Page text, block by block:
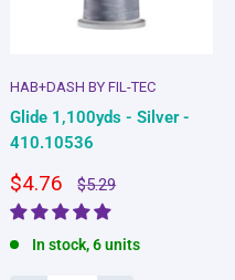
HAB+DASH BY FIL-TEC
Glide 1,100yds - Silver -
410.10536
Sale
price
$4.76
Regular
price
$5.29
In stock, 6 units